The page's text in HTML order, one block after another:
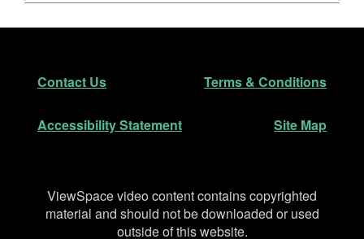
Footer
Contact Us Terms & Conditions
Accessibility Statement Site Map
Disclaimer
ViewSpace video content contains copyrighted
material and should not be downloaded or used
outside of this website.